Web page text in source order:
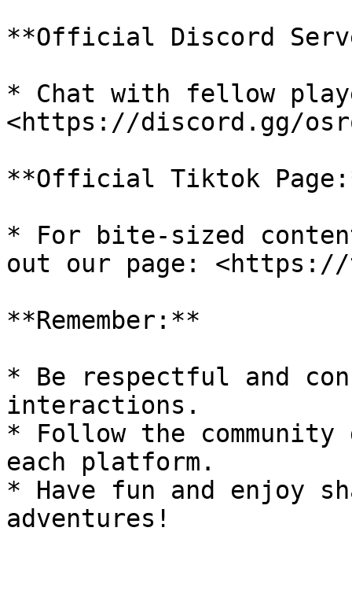
**Official Discord
* Chat with fellow
<https://discord.gg/
**Official Tiktok
* For bite-sized
out our page: <https://
**Remember:**
* Be respectful and
interactions.
* Follow the
each platform.
* Have fun and enjoy